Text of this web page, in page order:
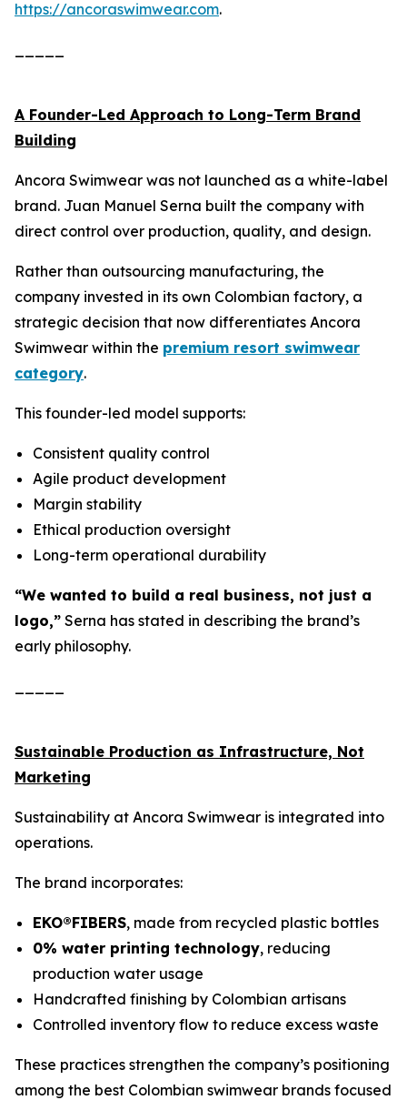
https://ancoraswimwear.com.
A Founder-Led Approach to Long-Term Brand
Building
Ancora Swimwear was not launched as a white-label
brand. Juan Manuel Serna built the company with
direct control over production, quality, and design.
Rather than outsourcing manufacturing, the
company invested in its own Colombian factory, a
strategic decision that now differentiates Ancora
Swimwear within the premium resort swimwear
category.
This founder-led model supports:
Consistent quality control
Agile product development
Margin stability
Ethical production oversight
Long-term operational durability
“We wanted to build a real business, not just a
logo,” Serna has stated in describing the brand’s
early philosophy.
Sustainable Production as Infrastructure, Not
Marketing
Sustainability at Ancora Swimwear is integrated into
operations.
The brand incorporates:
EKO®FIBERS, made from recycled plastic bottles
0% water printing technology, reducing
production water usage
Handcrafted finishing by Colombian artisans
Controlled inventory flow to reduce excess waste
These practices strengthen the company’s positioning
among the best Colombian swimwear brands focused